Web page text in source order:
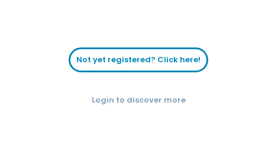
Not yet registered? Click here!
Login to discover more